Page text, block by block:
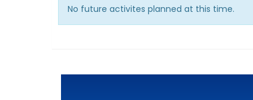
No future activites planned at this time.